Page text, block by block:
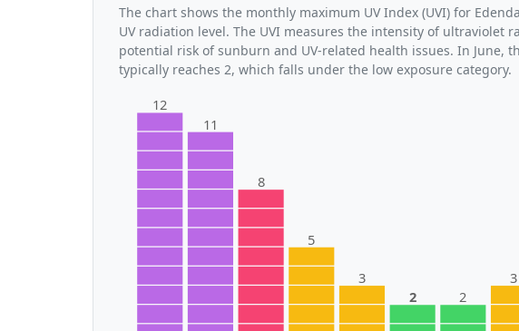
The chart shows the monthly maximum UV Index (UVI) for
UV radiation level. The UVI measures the intensity of ultraviolet
potential risk of sunburn and UV-related health issues. In June,
typically reaches 2, which falls under the low exposure category.
12
11
8
5
3
2 2
3